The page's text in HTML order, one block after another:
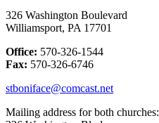
326 Washington Boulevard
Williamsport, PA 17701
Office: 570-326-1544
Fax: 570-326-6746
stboniface@comcast.net
Mailing address for both churches: